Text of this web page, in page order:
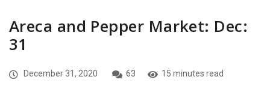
Areca and Pepper Market: Dec:
31
December 31, 2020 63 15 minutes read